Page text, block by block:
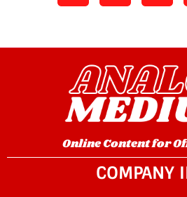
COMPANY
Online Content for